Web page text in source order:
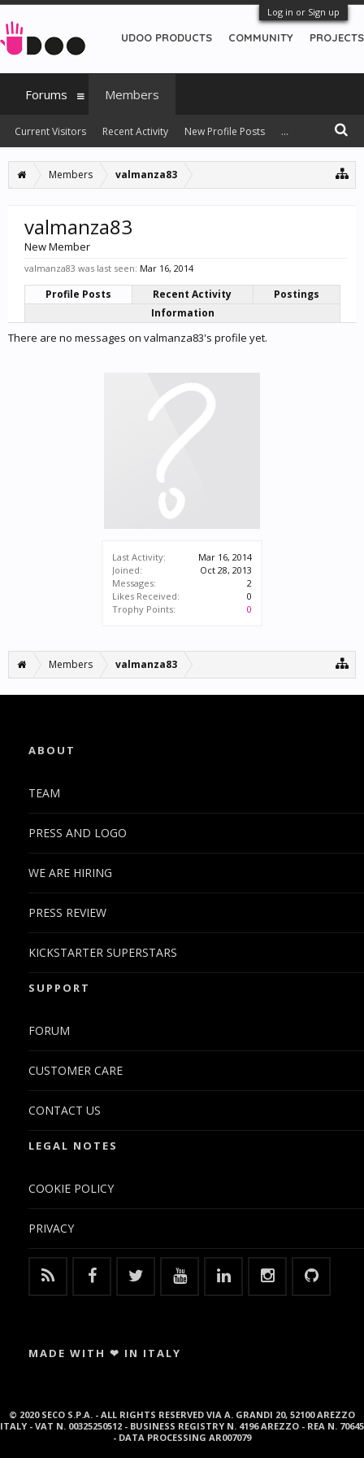
Log in or Sign up
Members valmanza83
Last Activity:
Mar 16, 2014
Joined:
Oct 28, 2013
Messages:
2
Likes Received:
0
Trophy Points:
0
valmanza83
New Member
valmanza83 was last seen: Mar 16, 2014
Profile Posts Recent Activity
Postings
Information
There are no messages on valmanza83's profile yet.
Members valmanza83
UDOO PRODUCTS COMMUNITY PROJECTS
Forums Members
Current Visitors Recent Activity New Profile Posts ...
ABOUT
TEAM
PRESS AND LOGO
WE ARE HIRING
PRESS REVIEW
KICKSTARTER SUPERSTARS
SUPPORT
FORUM
CUSTOMER CARE
CONTACT US
LEGAL NOTES
COOKIE POLICY
PRIVACY
MADE WITH ❤ IN ITALY
© 2020 SECO S.P.A. - ALL RIGHTS RESERVED VIA A. GRANDI 20, 52100 AREZZO
ITALY - VAT N. 00325250512 - BUSINESS REGISTRY N. 4196 AREZZO - REA N. 70645
- DATA PROCESSING AR007079